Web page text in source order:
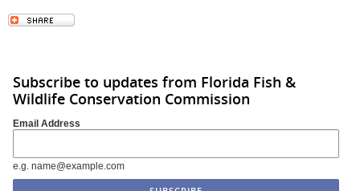
Subscribe to updates from Florida Fish &
Wildlife Conservation Commission
Email Address
e.g. name@example.com